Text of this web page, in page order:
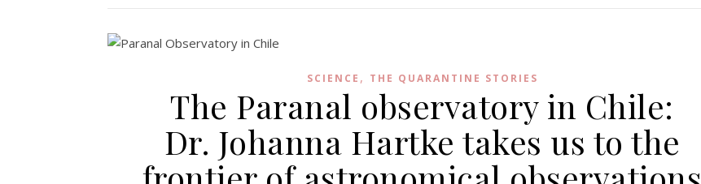
SCIENCE , THE QUARANTINE STORIES
The Paranal observatory in Chile:
Dr. Johanna Hartke takes us to the